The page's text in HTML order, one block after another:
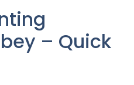
– Quick